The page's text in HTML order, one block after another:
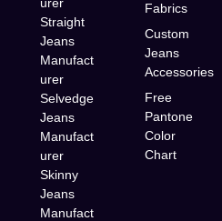
Straight
Jeans
Manufact
urer
Selvedge
Jeans
Manufact
urer
Skinny
Jeans
Manufact
Fabrics
Custom
Jeans
Accessories
Free
Pantone
Color
Chart